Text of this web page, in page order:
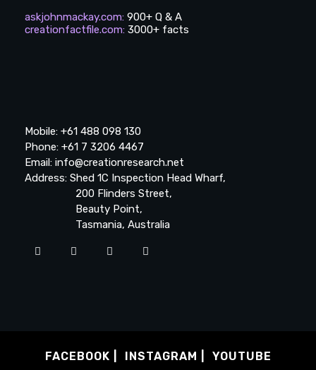
askjohnmackay.com: 900+ Q & A
creationfactfile.com: 3000+ facts
Mobile: +61 488 098 130
Phone: +61 7 3206 4467
Email: info@creationresearch.net
Address: Shed 1C Inspection Head Wharf,
200 Flinders Street,
Beauty Point,
Tasmania, Australia
FACEBOOK INSTAGRAM YOUTUBE